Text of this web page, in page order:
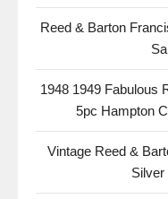
Reed & Barton
1948 1949 Fabulous
5pc Hampton
Vintage Reed &
Silver